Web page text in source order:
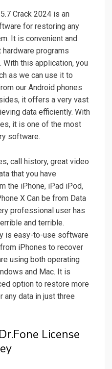
Crack 2024 is an
for restoring any
It is convenient and
programs
this application, you
as we can use it to
our Android phones
it offers a very vast
data efficiently. With
it is one of the most
software.
call history, great video
that you have
the iPhone, iPad iPod,
X Can be from Data
professional user has
and terrible.
is easy-to-use software
iPhones to recover
using both operating
and Mac. It is
option to restore more
any data in just three
License